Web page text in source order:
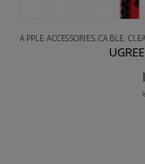
APPLE ACCESSORIES,CABLE,